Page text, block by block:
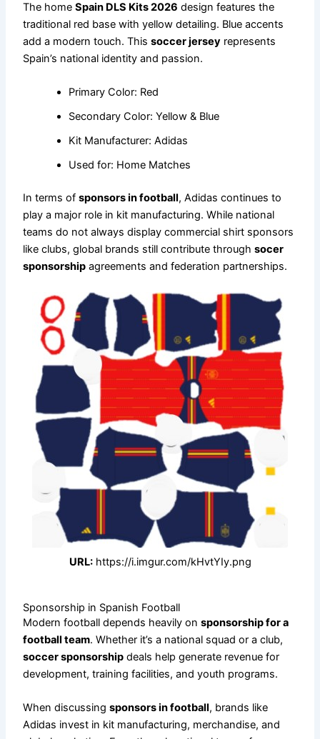
The homeSpain DLS Kits 2026 design features the
traditional red base with yellow detailing. Blue accents
add a modern touch. Thissoccer jersey represents
Spain’s national identity and passion.
Primary Color: Red
Secondary Color: Yellow & Blue
Kit Manufacturer: Adidas
Used for: Home Matches
In terms ofsponsors in football, Adidas continues to
play a major role in kit manufacturing. While national
teams do not always display commercial shirt sponsors
like clubs, global brands still contribute throughsocer
sponsorship agreements and federation partnerships.
URL:https://i.imgur.com/kHvtYIy.png
Sponsorship in Spanish Football
Modern football depends heavily onsponsorship for a
football team. Whether it’s a national squad or a club,
soccer sponsorship deals help generate revenue for
development, training facilities, and youth programs.
When discussingsponsors in football, brands like
Adidas invest in kit manufacturing, merchandise, and